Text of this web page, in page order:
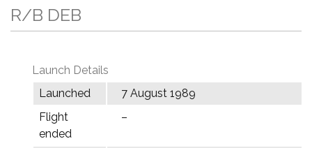
R/B DEB
Launch Details
Launched
7 August 1989
Flight
ended
–